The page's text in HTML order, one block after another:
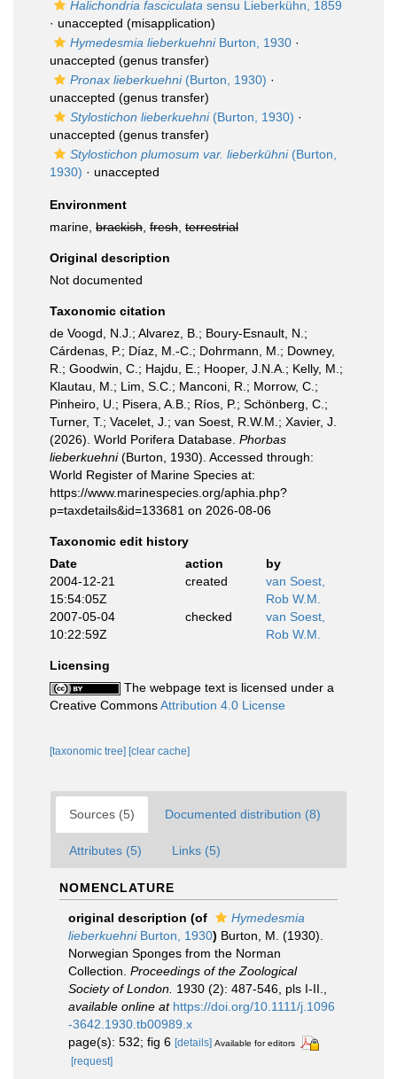
Halichondria fasciculata sensu Lieberkühn, 1859
· unaccepted (misapplication)
Hymedesmia lieberkuehniBurton, 1930 ·
unaccepted (genus transfer)
Pronax lieberkuehni(Burton, 1930) ·
unaccepted (genus transfer)
Stylostichon lieberkuehni(Burton, 1930) ·
unaccepted (genus transfer)
Stylostichon plumosum var. lieberkühni(Burton,
1930) · unaccepted
Environment
marine, brackish fresh terrestrial
Original description
Not documented
Taxonomic citation
de Voogd, N.J.; Alvarez, B.; Boury-Esnault, N.;
Cárdenas, P.; Díaz, M.-C.; Dohrmann, M.; Downey,
R.; Goodwin, C.; Hajdu, E.; Hooper, J.N.A.; Kelly, M.;
Klautau, M.; Lim, S.C.; Manconi, R.; Morrow, C.;
Pinheiro, U.; Pisera, A.B.; Ríos, P.; Schönberg, C.;
Turner, T.; Vacelet, J.; van Soest, R.W.M.; Xavier, J.
(2026). World Porifera Database. Phorbas
lieberkuehni(Burton, 1930). Accessed through:
World Register of Marine Species at:
https://www.marinespecies.org/aphia.php?
p=taxdetails&id=133681 on 2026-08-06
Taxonomic edit history
Date
action
by
2004-12-21
15:54:05Z
created
van Soest,
Rob W.M.
2007-05-04
10:22:59Z
checked
van Soest,
Rob W.M.
Licensing
The webpage text is licensed under a
Creative CommonsAttribution 4.0 License
[taxonomic tree] [clear cache]
Sources (5) Documented distribution (8)
Attributes (5) Links (5)
NOMENCLATURE
original description (of
Hymedesmia
lieberkuehniBurton, 1930) Burton, M. (1930).
Norwegian Sponges from the Norman
Collection. Proceedings of the Zoological
Society of London. 1930 (2): 487-546, pls I-II.
available online at https://doi.org/10.1111/j.1096
-3642.1930.tb00989.x
page(s): 532; fig 6 [details] Available for editors
[request]